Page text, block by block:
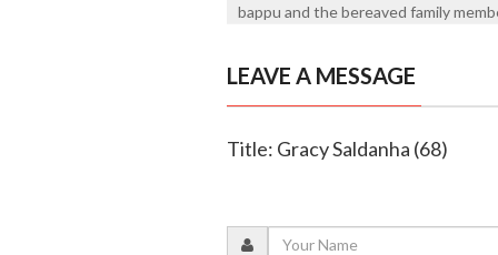
bappu and the bereaved family
LEAVE A MESSAGE
Title: Gracy Saldanha (68)